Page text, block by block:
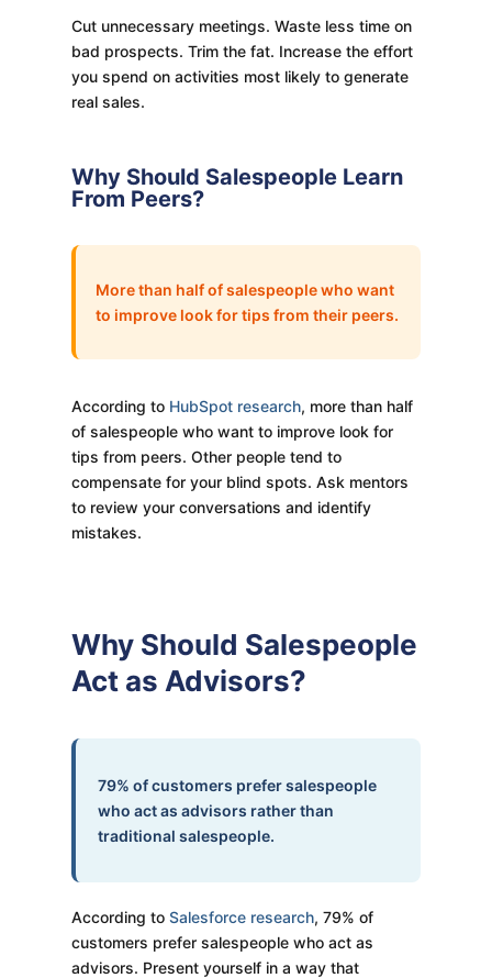
Cut unnecessary meetings. Waste less time on
bad prospects. Trim the fat. Increase the effort
you spend on activities most likely to generate
real sales.
Why Should Salespeople Learn
From Peers?
More than half of salespeople who want
to improve look for tips from their peers.
According to HubSpot research, more than half
of salespeople who want to improve look for
tips from peers. Other people tend to
compensate for your blind spots. Ask mentors
to review your conversations and identify
mistakes.
Why Should Salespeople
Act as Advisors?
79% of customers prefer salespeople
who act as advisors rather than
traditional salespeople.
According to Salesforce research, 79% of
customers prefer salespeople who act as
advisors. Present yourself in a way that